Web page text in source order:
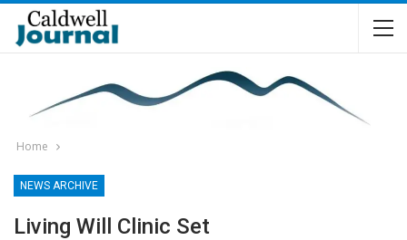
Home
NEWS ARCHIVE
Living Will Clinic Set